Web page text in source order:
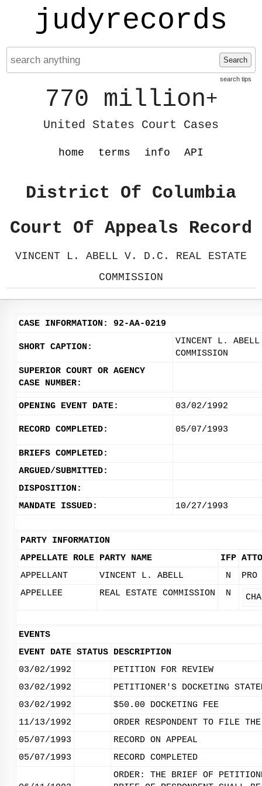
judyrecords
Search
search tips
770 million+
United States Court Cases
home terms info API
District Of Columbia
Court Of Appeals Record
VINCENT L. ABELL V. D.C. REAL ESTATE
COMMISSION
CASE INFORMATION: 92-AA-0219
SHORT CAPTION:
VINCENT L.
COMMISSION
SUPERIOR COURT OR AGENCY
CASE NUMBER:
OPENING EVENT DATE: 03/02/1992
RECORD COMPLETED: 05/07/1993
BRIEFS COMPLETED:
ARGUED/SUBMITTED:
DISPOSITION:
MANDATE ISSUED:
10/27/1993
PARTY INFORMATION
APPELLATE ROLE PARTY NAME IFP
APPELLANT
VINCENT L. ABELL N
PRO
APPELLEE
REAL ESTATE COMMISSION N
EVENTS
EVENT DATE STATUS DESCRIPTION
03/02/1992
PETITION FOR REVIEW
03/02/1992
PETITIONER'S DOCKETING
03/02/1992
$50.00 DOCKETING FEE
11/13/1992
ORDER RESPONDENT TO FILE
05/07/1993
RECORD ON APPEAL
05/07/1993
RECORD COMPLETED
ORDER: THE BRIEF OF